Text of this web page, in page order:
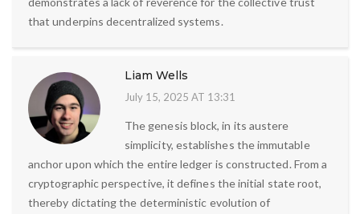
that underpins decentralized systems.
Liam Wells
July 15, 2025 AT 13:31
The genesis block, in its austere
simplicity, establishes the immutable
anchor upon which the entire ledger is constructed. From a
cryptographic perspective, it defines the initial state root,
thereby dictating the deterministic evolution of